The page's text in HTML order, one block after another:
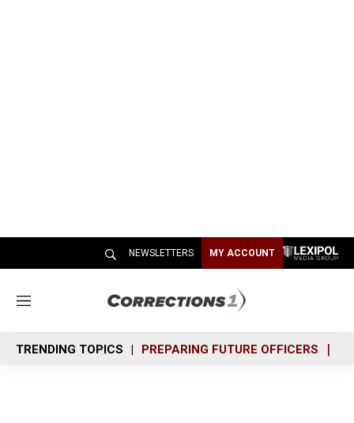
NEWSLETTERS MY ACCOUNT
M
n
u
TRENDING TOPICS PREPARING FUTURE OFFICERS